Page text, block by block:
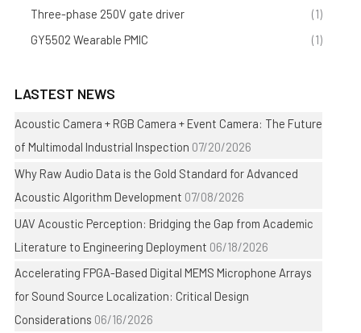
Three-phase 250V gate driver
(1)
GY5502 Wearable PMIC
(1)
LASTEST NEWS
Acoustic Camera + RGB Camera + Event Camera: The Future
of Multimodal Industrial Inspection 07/20/2026
Why Raw Audio Data is the Gold Standard for Advanced
Acoustic Algorithm Development 07/08/2026
UAV Acoustic Perception: Bridging the Gap from Academic
Literature to Engineering Deployment 06/18/2026
Accelerating FPGA-Based Digital MEMS Microphone Arrays
for Sound Source Localization: Critical Design
Considerations 06/16/2026